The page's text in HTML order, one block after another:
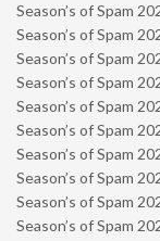
Season’s of Spam
Season’s of Spam
Season’s of Spam
Season’s of Spam
Season’s of Spam
Season’s of Spam
Season’s of Spam
Season’s of Spam
Season’s of Spam
Season’s of Spam